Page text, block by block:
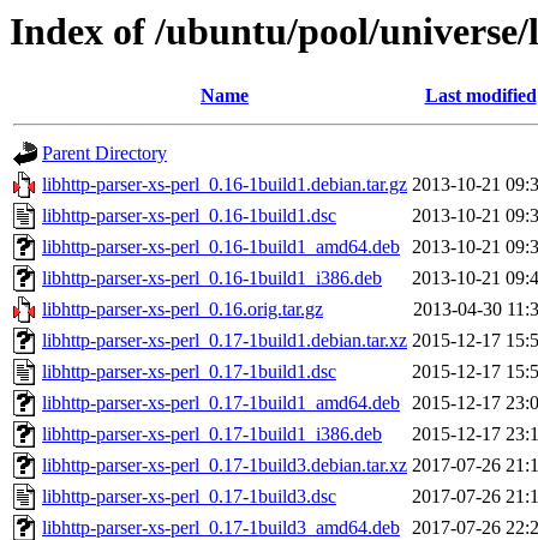
Index of /ubuntu/pool/
Name Last modified
Parent Directory
libhttp-parser-xs-perl_0.16-1build1.debian.tar.gz 2013-10-21
libhttp-parser-xs-perl_0.16-1build1.dsc
2013-10-21
libhttp-parser-xs-perl_0.16-1build1_amd64.deb 2013-10-21
libhttp-parser-xs-perl_0.16-1build1_i386.deb
2013-10-21
libhttp-parser-xs-perl_0.16.orig.tar.gz
2013-04-30
libhttp-parser-xs-perl_0.17-1build1.debian.tar.xz 2015-12-17
libhttp-parser-xs-perl_0.17-1build1.dsc
2015-12-17
libhttp-parser-xs-perl_0.17-1build1_amd64.deb 2015-12-17
libhttp-parser-xs-perl_0.17-1build1_i386.deb
2015-12-17
libhttp-parser-xs-perl_0.17-1build3.debian.tar.xz 2017-07-26
libhttp-parser-xs-perl_0.17-1build3.dsc
2017-07-26
libhttp-parser-xs-perl_0.17-1build3_amd64.deb 2017-07-26